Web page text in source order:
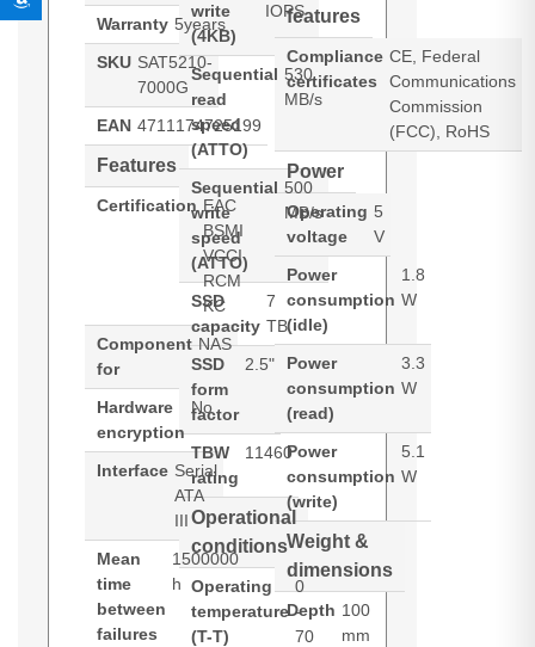
Warranty 5years
SKU SAT5210-
7000G
EAN 4711174725199
Features
Certification EAC
BSMI
VCCI
RCM
KC
Component
for
NAS
Hardware
encryption
No
Interface Serial
ATA
III
Mean
time
between
failures
1500000
h
write
(4KB)
IOPS
Sequential
read
speed
(ATTO)
530
MB/s
Sequential
write
speed
(ATTO)
500
MB/s
SSD
capacity
7
TB
SSD
form
factor
2.5"
TBW
rating
11460
Operational
conditions
Operating
temperature
(T-T)
0
-
70
features
Compliance
certificates
CE, Federal
Communications
Commission
(FCC), RoHS
Power
Operating
voltage
5
V
Power
consumption
(idle)
1.8
W
Power
consumption
(read)
3.3
W
Power
consumption
(write)
5.1
W
Weight &
dimensions
Depth 100
mm